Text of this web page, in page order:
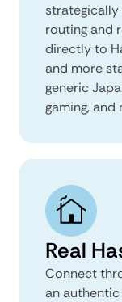
routing and
directly to
and more
generic
gaming,
Real
Connect
an authentic